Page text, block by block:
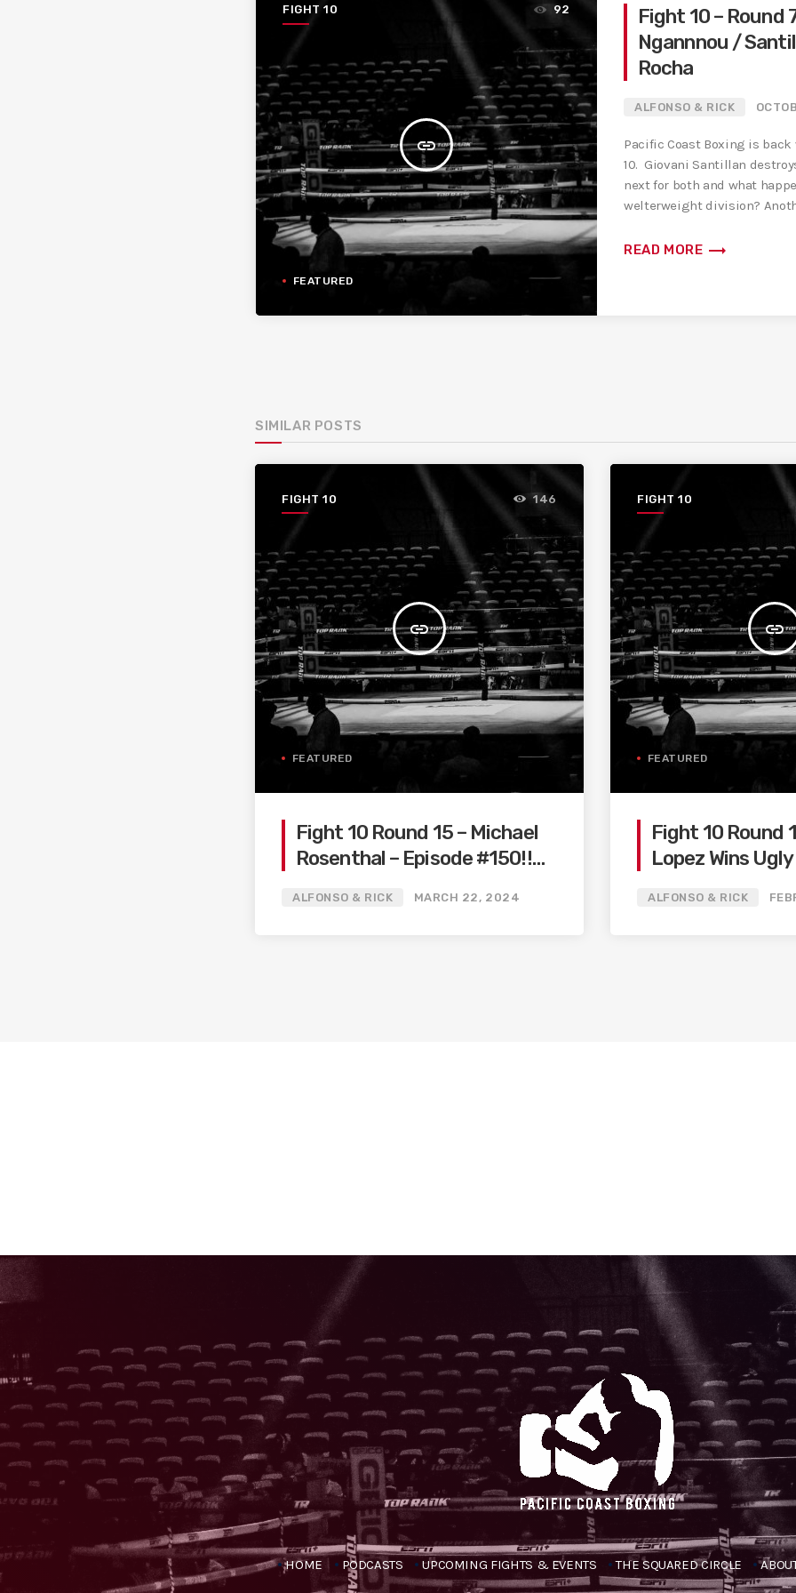
FIGHT 10
insert_link
92
FEATURED
Fight 10 – Round
Ngannnou /
Rocha
ALFONSO & RICK
Pacific Coast Boxing is
10. Giovani Santillan
next for both and what
welterweight division?
READ MORE trending_flat
SIMILAR POSTS
FIGHT 10
insert_link
146
FEATURED
Fight 10 Round 15 – Michael
Rosenthal – Episode #150!!
ALFONSO & RICK MARCH 22, 2024
FIGHT 10
insert_link
FEATURED
Fight 10 Round
Lopez Wins
ALFONSO & RICK
HOME PODCASTS UPCOMING FIGHTS & EVENTS THE SQUARED CIRCLE